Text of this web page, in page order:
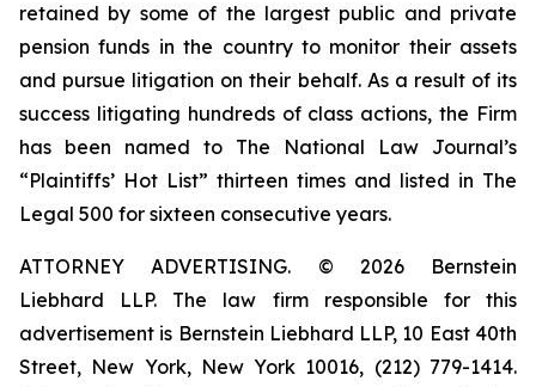
retained by some of the largest public and private
pension funds in the country to monitor their assets
and pursue litigation on their behalf. As a result of its
success litigating hundreds of class actions, the Firm
has been named to The National Law Journal’s
“Plaintiffs’ Hot List” thirteen times and listed in The
Legal 500 for sixteen consecutive years.
ATTORNEY ADVERTISING. © 2026 Bernstein
Liebhard LLP. The law firm responsible for this
advertisement is Bernstein Liebhard LLP, 10 East 40th
Street, New York, New York 10016, (212) 779-1414.